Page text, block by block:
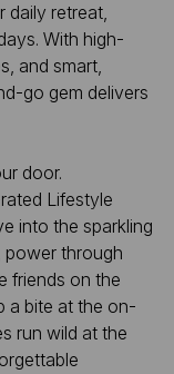
daily retreat,
With high-
and smart,
go gem delivers
door.
Lifestyle
into the sparkling
power through
friends on the
a bite at the on-
run wild at the